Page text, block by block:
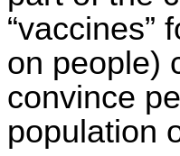
“vaccines”
on people)
convince
population